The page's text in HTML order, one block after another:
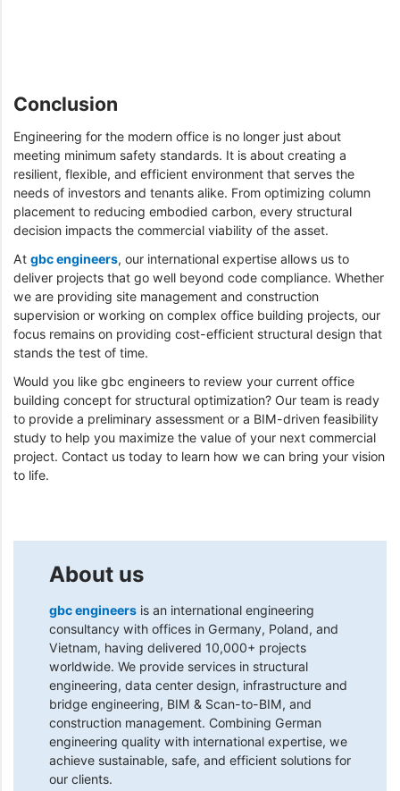
Conclusion
Engineering for the modern office is no longer just about
meeting minimum safety standards. It is about creating a
resilient, flexible, and efficient environment that serves the
needs of investors and tenants alike. From optimizing column
placement to reducing embodied carbon, every structural
decision impacts the commercial viability of the asset.
At gbc engineers, our international expertise allows us to
deliver projects that go well beyond code compliance. Whether
we are providing site management and construction
supervision or working on complex office building projects, our
focus remains on providing cost-efficient structural design that
stands the test of time.
Would you like gbc engineers to review your current office
building concept for structural optimization? Our team is ready
to provide a preliminary assessment or a BIM-driven feasibility
study to help you maximize the value of your next commercial
project. Contact us today to learn how we can bring your vision
to life.
About us
gbc engineers is an international engineering
consultancy with offices in Germany, Poland, and
Vietnam, having delivered 10,000+ projects
worldwide. We provide services in structural
engineering, data center design, infrastructure and
bridge engineering, BIM & Scan-to-BIM, and
construction management. Combining German
engineering quality with international expertise, we
achieve sustainable, safe, and efficient solutions for
our clients.